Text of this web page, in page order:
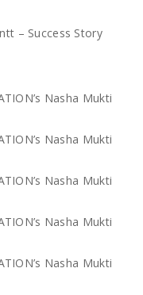
– Success Story
Nasha Mukti
Nasha Mukti
Nasha Mukti
Nasha Mukti
Nasha Mukti